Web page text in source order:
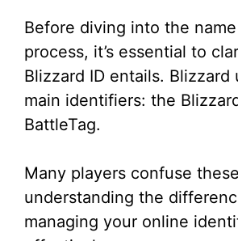
Before diving into the
process, it’s essential to
Blizzard ID entails. Blizzard
main identifiers: the
BattleTag.
Many players confuse
understanding the
managing your online